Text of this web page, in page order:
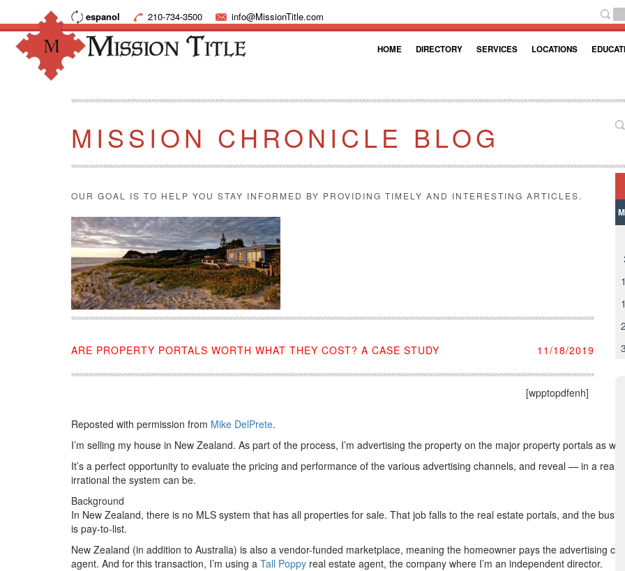
espanol 210-734-3500 info@MissionTitle.com
HOME DIRECTORY SERVICES LOCATIONS
MISSION CHRONICLE BLOG
OUR GOAL IS TO HELP YOU STAY INFORMED BY PROVIDING TIMELY AND INTERESTING ARTICLES.
ARE PROPERTY PORTALS WORTH WHAT THEY COST? A CASE STUDY 11/18/2019
[wpptopdfenh]
Reposted with permission from Mike DelPrete.
I’m selling my house in New Zealand. As part of the process, I’m advertising the property on the major property portals as
It’s a perfect opportunity to evaluate the pricing and performance of the various advertising channels, and reveal — in a real
irrational the system can be.
Background
In New Zealand, there is no MLS system that has all properties for sale. That job falls to the real estate portals, and the
is pay-to-list.
New Zealand (in addition to Australia) is also a vendor-funded marketplace, meaning the homeowner pays the advertising
agent. And for this transaction, I’m using a Tall Poppy real estate agent, the company where I’m an independent director.